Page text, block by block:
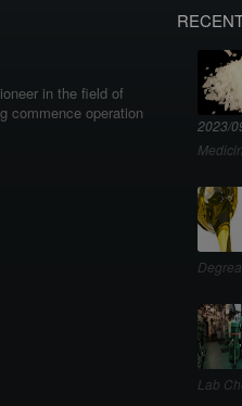
in the field of
commence operation
2023/
Lab